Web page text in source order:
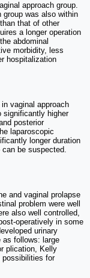
approach group.
group was also within
that of other
a longer operation
abdominal
morbidity, less
hospitalization
vaginal approach
significantly higher
posterior
laparoscopic
longer duration
be suspected.
and vaginal prolapse
problem were well
also well controlled,
operatively in some
urinary
as follows: large
plication, Kelly
possibilities for